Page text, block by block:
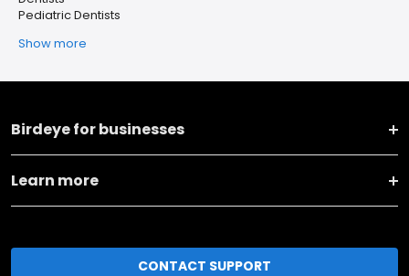
Pediatric Dentists
Show more
Birdeye for businesses
Learn more
CONTACT SUPPORT